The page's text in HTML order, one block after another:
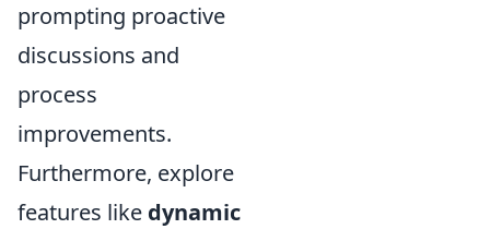
prompting proactive
discussions and
process
improvements.
Furthermore, explore
features like dynamic